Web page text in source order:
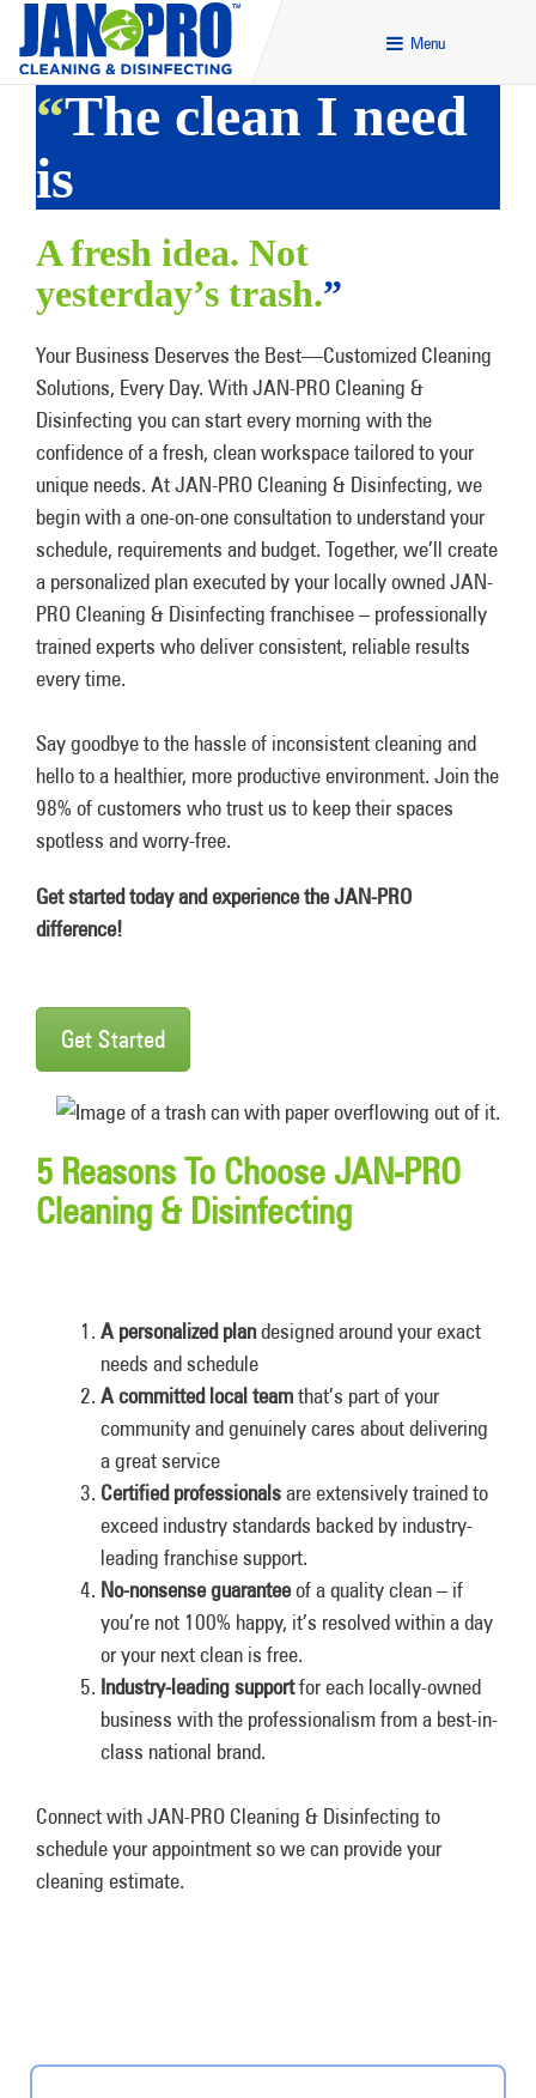
Menu
“The clean I need
is
A fresh idea. Not
yesterday’s trash.”
Your Business Deserves the Best—Customized Cleaning
Solutions, Every Day. With JAN-PRO Cleaning &
Disinfecting you can start every morning with the
confidence of a fresh, clean workspace tailored to your
unique needs. At JAN-PRO Cleaning & Disinfecting, we
begin with a one-on-one consultation to understand your
schedule, requirements and budget. Together, we’ll create
a personalized plan executed by your locally owned JAN-
PRO Cleaning & Disinfecting franchisee – professionally
trained experts who deliver consistent, reliable results
every time.
Say goodbye to the hassle of inconsistent cleaning and
hello to a healthier, more productive environment. Join the
98% of customers who trust us to keep their spaces
spotless and worry-free.
Get started today and experience the JAN-PRO
difference!
Get Started
5 Reasons To Choose JAN-PRO
Cleaning & Disinfecting
A personalized plandesigned around your exact
needs and schedule
A committed local teamthat’s part of your
community and genuinely cares about delivering
a great service
Certified professionalsare extensively trained to
exceed industry standards backed by industry-
leading franchise support.
No-nonsense guaranteeof a quality clean – if
you’re not 100% happy, it’s resolved within a day
or your next clean is free.
Industry-leading supportfor each locally-owned
business with the professionalism from a best-in-
class national brand.
Connect with JAN-PRO Cleaning & Disinfecting to
schedule your appointment so we can provide your
cleaning estimate.